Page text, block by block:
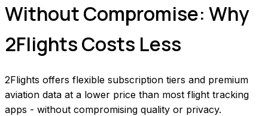
Without Compromise: Why
2Flights Costs Less
2Flights offers flexible subscription tiers and premium
aviation data at a lower price than most flight tracking
apps - without compromising quality or privacy.